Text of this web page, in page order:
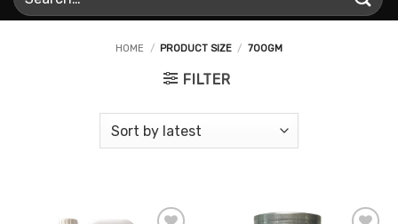
for:
HOME / PRODUCT SIZE / 700GM
FILTER